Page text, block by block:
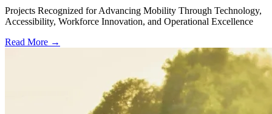
Projects Recognized for Advancing Mobility Through Technology,
Accessibility, Workforce Innovation, and Operational Excellence
Read More →